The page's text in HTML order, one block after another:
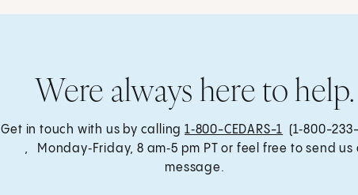
Were always here to help.
Get in touch with us by calling 1‑800-CEDARS-1 (1‑800-
, Monday‑Friday, 8 am‑5 pm PT or feel free to send us
message.